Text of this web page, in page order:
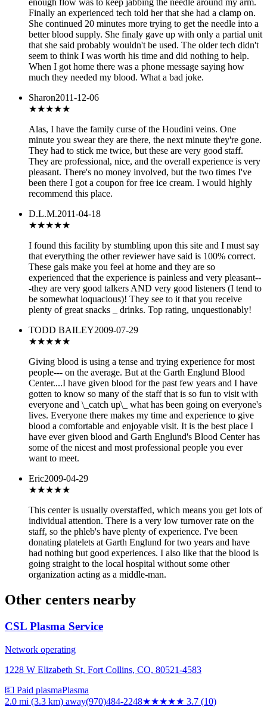
enough flow was to keep jabbing the needle around my arm.
Finally an experienced tech told her that she had a clamp on.
She continued 20 minutes more trying to get the needle into a
better blood supply. She finaly gave up with only a partial unit
that she said probably wouldn't be used. The older tech didn't
seem to think I was worth his time and did nothing to help.
When I got home there was a phone message saying how
much they needed my blood. What a bad joke.
Sharon2011-12-06
★★★★★
Alas, I have the family curse of the Houdini veins. One
minute you swear they are there, the next minute they're gone.
They had to stick me twice, but these are very good staff.
They are professional, nice, and the overall experience is very
pleasant. There's no money involved, but the two times I've
been there I got a coupon for free ice cream. I would highly
recommend this place.
D.L.M.2011-04-18
★★★★★
I found this facility by stumbling upon this site and I must say
that everything the other reviewer have said is 100% correct.
These gals make you feel at home and they are so
experienced that the experience is painless and very pleasant--
-they are very good talkers AND very good listeners (I tend to
be somewhat loquacious)! They see to it that you receive
plenty of great snacks _ drinks. Top rating, unquestionably!
TODD BAILEY2009-07-29
★★★★★
Giving blood is using a tense and trying experience for most
people--- on the average. But at the Garth Englund Blood
Center....I have given blood for the past few years and I have
gotten to know so many of the staff that is so fun to visit with
everyone and \_catch up\_ what has been going on everyone's
lives. Everyone there makes my time and experience to give
blood a comfortable and enjoyable visit. It is the best place I
have ever given blood and Garth Englund's Blood Center has
some of the nicest and most professional people you ever
want to meet.
Eric2009-04-29
★★★★★
This center is usually overstaffed, which means you get lots of
individual attention. There is a very low turnover rate on the
staff, so the phleb's have plenty of experience. I've been
donating platelets at Garth Englund for two years and have
had nothing but good experiences. I also like that the blood is
going straight to the local hospital without some other
organization acting as a middle-man.
Other centers nearby
CSL Plasma Service
Network operating
1228 W Elizabeth St, Fort Collins, CO, 80521-4583
💵 Paid plasmaPlasma
2.0 mi (3.3 km) away(970)484-2248★★★★★ 3.7 (10)